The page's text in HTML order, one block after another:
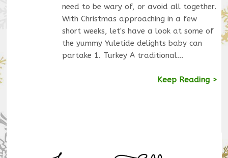
need to be wary of, or avoid all together.
With Christmas approaching in a few
short weeks, let's have a look at some of
the yummy Yuletide delights baby can
partake 1. Turkey A traditional…
Keep Reading >